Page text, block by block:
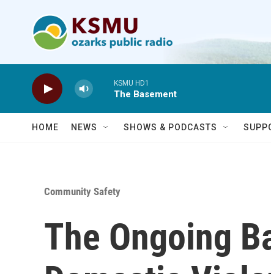
KSMU HD1
The Basement
HOME NEWS SHOWS & PODCASTS
Community Safety
The Ongoing